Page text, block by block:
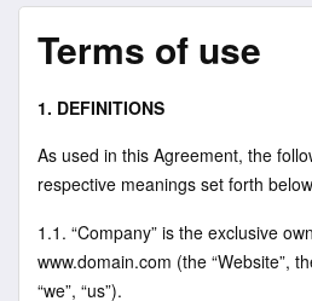
Terms of use
1. DEFINITIONS
As used in this Agreement, the
respective meanings set forth
1.1. “Company” is the exclusive
www.domain.com (the “Website”,
“we”, “us”).